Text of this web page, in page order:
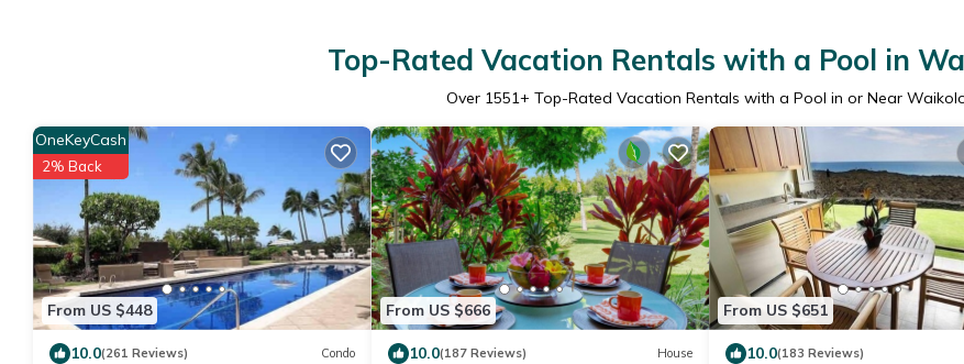
Top-Rated Vacation Rentals with a Pool in
Over 1551+ Top-Rated Vacation Rentals with a Pool in or Near
From US $448
OneKeyCash
2% Back
10.0(261 Reviews) Condo
From US $666
10.0(187 Reviews) House
From US $651
10.0(183 Reviews)